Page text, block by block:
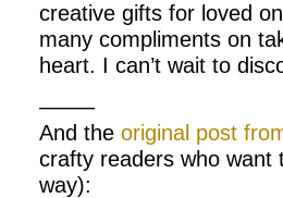
creative gifts for loved
many compliments on
heart. I can’t wait to
——–
And the original post
crafty readers who want
way):